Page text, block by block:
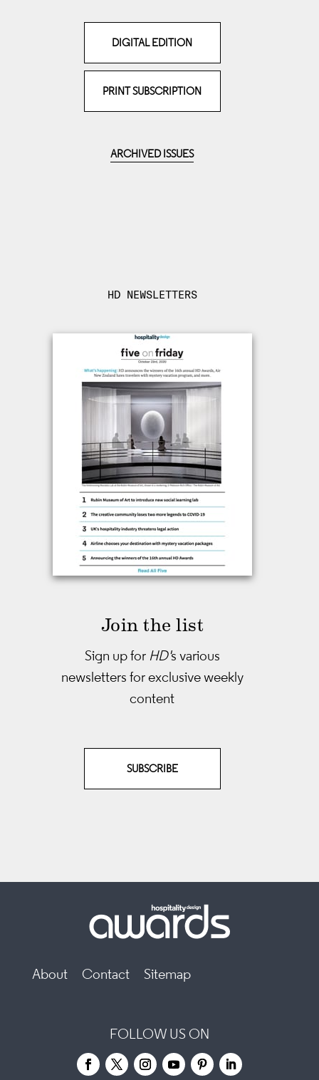
DIGITAL EDITION
PRINT SUBSCRIPTION
ARCHIVED ISSUES
HD NEWSLETTERS
Join the list
Sign up for HD's various
newsletters for exclusive weekly
content
SUBSCRIBE
About Contact Sitemap
FOLLOW US ON